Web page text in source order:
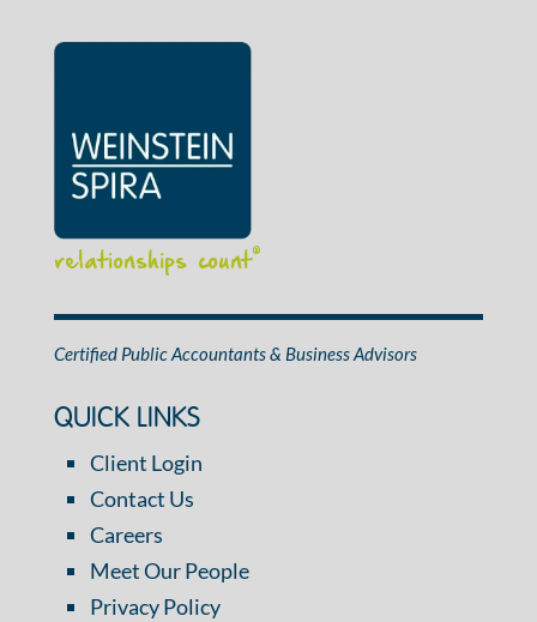
relationships count®
Certified Public Accountants & Business Advisors
QUICK LINKS
Client Login
Contact Us
Careers
Meet Our People
Privacy Policy